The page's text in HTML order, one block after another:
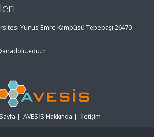
Yunus Emre Kampüsü Tepebaşı 26470
| AVESİS Hakkında | İletişim